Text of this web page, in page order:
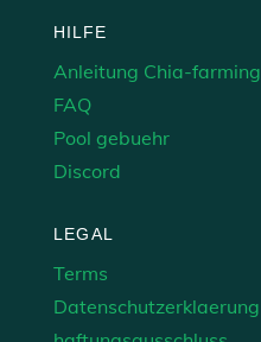
HILFE
Anleitung Chia-farming
FAQ
Pool gebuehr
Discord
LEGAL
Terms
Datenschutzerklaerung